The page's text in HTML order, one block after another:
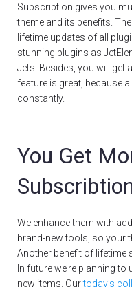
Subscription gives you
theme and its benefits.
lifetime updates of all
stunning plugins as
Jets. Besides, you will get
feature is great, because
constantly.
You Get
We enhance them with
brand-new tools, so your
Another benefit of lifetime
In future we’re planning
new items. Ourtoday’s